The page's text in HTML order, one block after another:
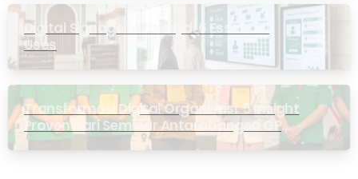
Digital Signage for Masjid: 6 Essential
Uses
Transformasi Digital Organisasi: 5 Insight
Proven dari Seminar Antarabangsa GP
Ansor Malaysia